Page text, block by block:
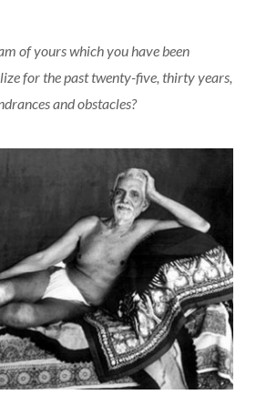
of yours which you have been
for the past twenty-five, thirty years,
and obstacles?